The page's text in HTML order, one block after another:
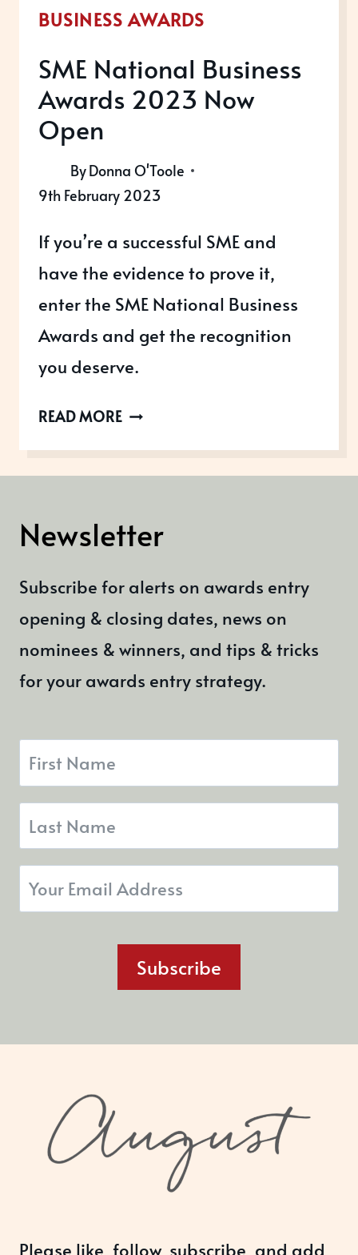
BUSINESS AWARDS
SME National Business
Awards 2023 Now
Open
ByDonna O'Toole
9th February 2023
If you’re a successful SME and
have the evidence to prove it,
enter the SME National Business
Awards and get the recognition
you deserve.
READ MORESME
NOW
Newsletter
Subscribe for alerts on awards entry
opening & closing dates, news on
nominees & winners, and tips & tricks
for your awards entry strategy.
Subscribe
Please like, follow, subscribe, and add